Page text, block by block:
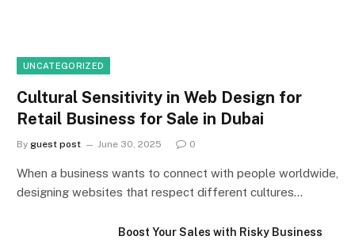
UNCATEGORIZED
Cultural Sensitivity in Web Design for
Retail Business for Sale in Dubai
By guest post June 30, 2025 0
When a business wants to connect with people worldwide,
designing websites that respect different cultures…
Boost Your Sales with Risky Business